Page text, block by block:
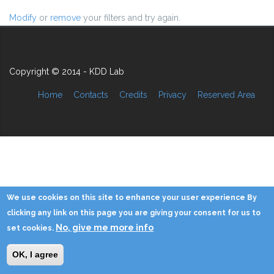
Modify or remove your filters and try again.
Copyright © 2014 - KDD Lab
Home Contacts Credits Privacy Reserved Area
We use cookies on this site to enhance your user experience By
clicking any link on this page you are giving your consent for us to
set cookies. No, give me more info
OK, I agree